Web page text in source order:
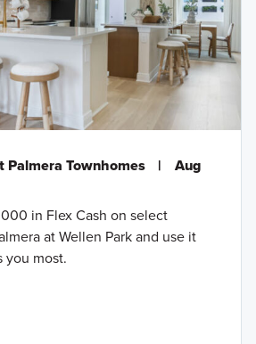
Palmera Townhomes |
Aug
in Flex Cash on select
at Wellen Park and use it
you most.